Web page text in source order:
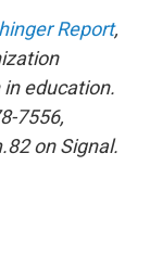
Report,
education.
7556,
on Signal.